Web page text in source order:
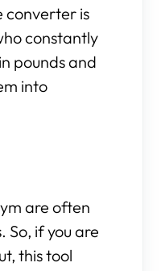
converter is
constantly
pounds and
into
are often
So, if you are
this tool